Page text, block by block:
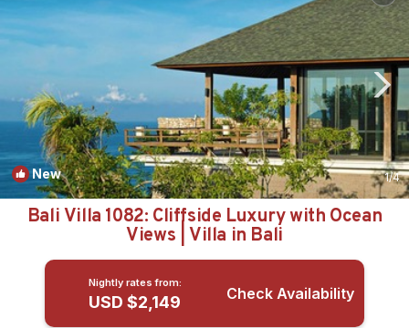
New 1/4
Bali Villa 1082: Cliffside Luxury with Ocean
Views | Villa in Bali
Nightly rates from:
USD $2,149 Check Availability